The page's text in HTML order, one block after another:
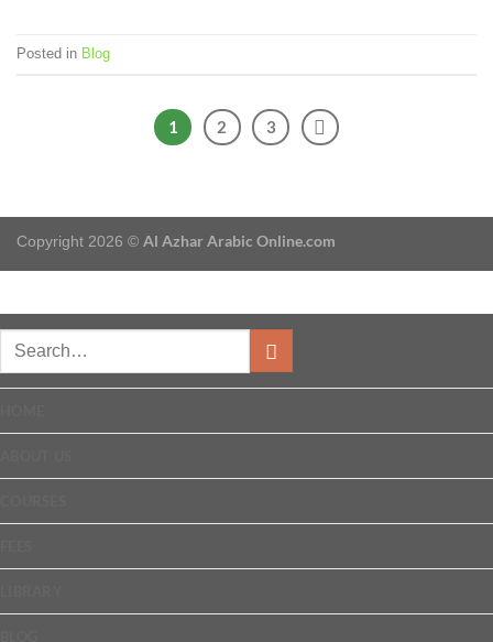
Posted in Blog
1 2 3
Copyright 2026 © Al Azhar Arabic Online.com